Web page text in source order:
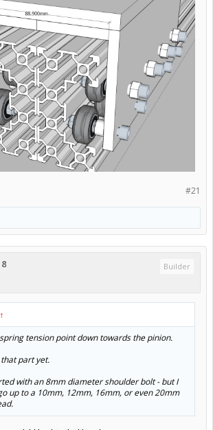
Builder
Resident Builder
more along these lines. (wheels and
that is way more effort than I have
rigid block.